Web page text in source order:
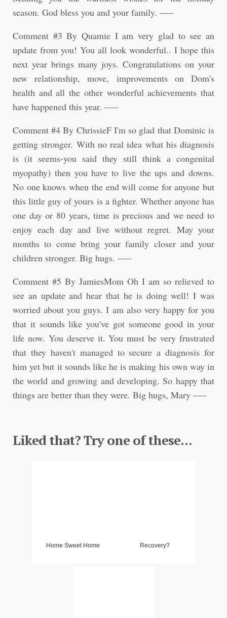
season. God bless you and your family. —–
Comment #3 By Quamie I am very glad to see an
update from you! You all look wonderful.. I hope this
next year brings many joys. Congratulations on your
new relationship, move, improvements on Dom's
health and all the other wonderful achievements that
have happened this year. —–
Comment #4 By ChrissieF I'm so glad that Dominic is
getting stronger. With no real idea what his diagnosis
is (it seems-you said they still think a congenital
myopathy) then you have to live the ups and downs.
No one knows when the end will come for anyone but
this little guy of yours is a fighter. Whether anyone has
one day or 80 years, time is precious and we need to
enjoy each day and live without regret. May your
months to come bring your family closer and your
children stronger. Big hugs. —–
Comment #5 By JamiesMom Oh I am so relieved to
see an update and hear that he is doing well! I was
worried about you guys. I am also very happy for you
that it sounds like you've got someone good in your
life now. You deserve it. You must be very frustrated
that they haven't managed to secure a diagnosis for
him yet but it sounds like he is making his own way in
the world and growing and developing. So happy that
things are better than they were. Big hugs, Mary —–
Liked that? Try one of these...
Home Sweet Home Recovery?